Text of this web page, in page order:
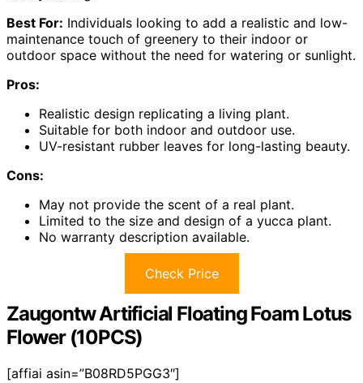
Best For: Individuals looking to add a realistic and low-
maintenance touch of greenery to their indoor or
outdoor space without the need for watering or sunlight.
Pros:
Realistic design replicating a living plant.
Suitable for both indoor and outdoor use.
UV-resistant rubber leaves for long-lasting beauty.
Cons:
May not provide the scent of a real plant.
Limited to the size and design of a yucca plant.
No warranty description available.
Check Price
Zaugontw Artificial Floating Foam Lotus
Flower (10PCS)
[affiai asin=”B08RD5PGG3″]